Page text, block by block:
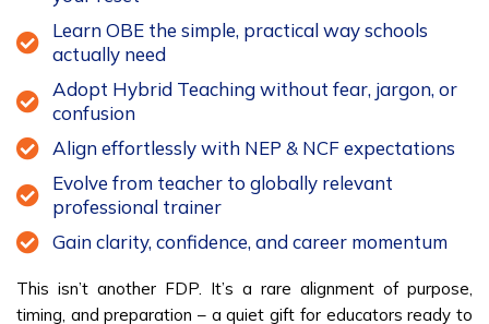
Learn OBE the simple, practical way schools
actually need
Adopt Hybrid Teaching without fear, jargon, or
confusion
Align effortlessly with NEP & NCF expectations
Evolve from teacher to globally relevant
professional trainer
Gain clarity, confidence, and career momentum
This isn’t another FDP. It’s a rare alignment of purpose,
timing, and preparation – a quiet gift for educators ready to